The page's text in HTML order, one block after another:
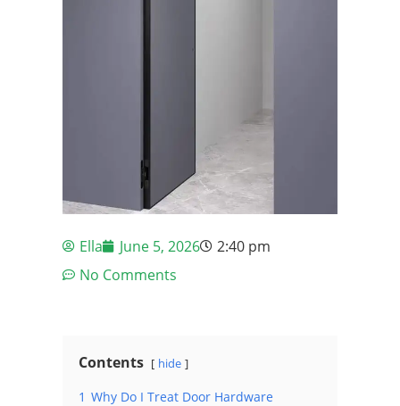
Ella June 5, 2026
2:40 pm
No Comments
Contents hide
1 Why Do I Treat Door Hardware